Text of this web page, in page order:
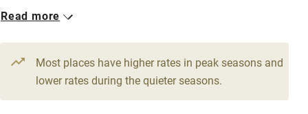
WiFi
Television
Central heating
1 House for 4
2 beds2 bedrooms
Read more
Most places have higher rates in peak seasons and
lower rates during the quieter seasons.